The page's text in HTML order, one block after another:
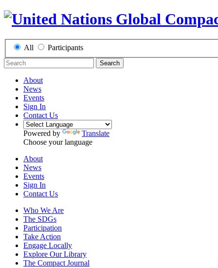
All Participants
Search
About
News
Events
Sign In
Contact Us
Powered by
Translate
Choose your language
About
News
Events
Sign In
Contact Us
Who We Are
The SDGs
Participation
Take Action
Engage Locally
Explore Our Library
The Compact Journal